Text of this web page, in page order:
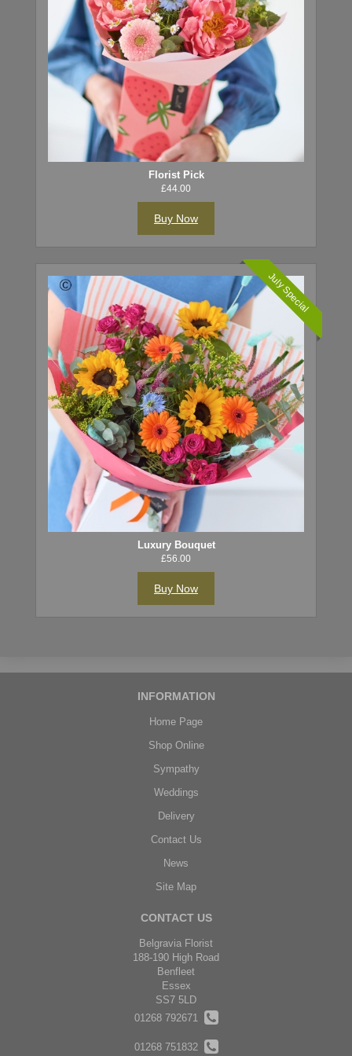
Florist Pick
£44.00
Buy Now
July Special
Luxury Bouquet
£56.00
Buy Now
INFORMATION
Home Page
Shop Online
Sympathy
Weddings
Delivery
Contact Us
News
Site Map
CONTACT US
Belgravia Florist
188-190 High Road
Benfleet
Essex
SS7 5LD
01268 792671
01268 751832